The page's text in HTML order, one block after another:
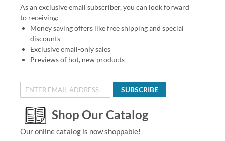
As an exclusive email subscriber, you can look forward
to receiving:
Money saving offers like free shipping and special
discounts
Exclusive email-only sales
Previews of hot, new products
SUBSCRIBE
Shop Our Catalog
Our online catalog is now shoppable!